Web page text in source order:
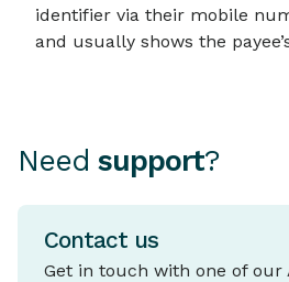
identifier via their mobile
and usually shows the
Need support?
Contact us
Get in touch with one of our